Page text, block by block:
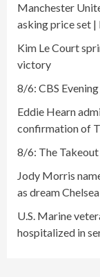
Manchester
asking price set
Kim Le Court
victory
8/6: CBS
Eddie Hearn
confirmation of
8/6: The
Jody Morris
as dream
U.S. Marine
hospitalized in